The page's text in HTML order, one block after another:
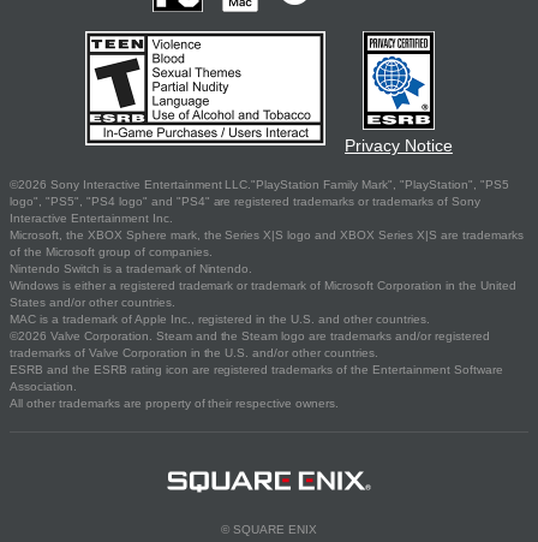
Privacy Notice
©2026 Sony Interactive Entertainment LLC."PlayStation Family Mark", "PlayStation", "PS5
logo", "PS5", "PS4 logo" and "PS4" are registered trademarks or trademarks of Sony
Interactive Entertainment Inc.
Microsoft, the XBOX Sphere mark, the Series X|S logo and XBOX Series X|S are trademarks
of the Microsoft group of companies.
Nintendo Switch is a trademark of Nintendo.
Windows is either a registered trademark or trademark of Microsoft Corporation in the United
States and/or other countries.
MAC is a trademark of Apple Inc., registered in the U.S. and other countries.
©2026 Valve Corporation. Steam and the Steam logo are trademarks and/or registered
trademarks of Valve Corporation in the U.S. and/or other countries.
ESRB and the ESRB rating icon are registered trademarks of the Entertainment Software
Association.
All other trademarks are property of their respective owners.
© SQUARE ENIX